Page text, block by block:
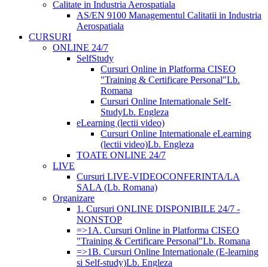
Calitate in Industria Aerospatiala
AS/EN 9100 Managementul Calitatii in Industria
Aerospatiala
CURSURI
ONLINE 24/7
SelfStudy
Cursuri Online in Platforma CISEO
"Training & Certificare Personal"Lb.
Romana
Cursuri Online Internationale Self-
StudyLb. Engleza
eLearning (lectii video)
Cursuri Online Internationale eLearning
(lectii video)Lb. Engleza
TOATE ONLINE 24/7
LIVE
Cursuri LIVE-VIDEOCONFERINTA/LA
SALA (Lb. Romana)
Organizare
1. Cursuri ONLINE DISPONIBILE 24/7 -
NONSTOP
=>1A. Cursuri Online in Platforma CISEO
"Training & Certificare Personal"Lb. Romana
=>1B. Cursuri Online Internationale (E-learning
si Self-study)Lb. Engleza